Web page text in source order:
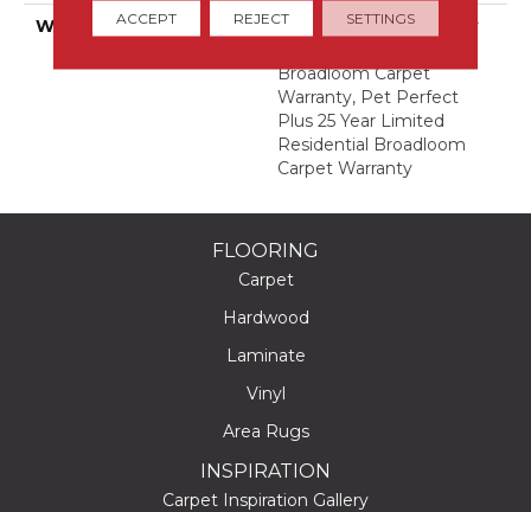
WARRANTY
Pet Perfect Plus 25 Year
Broadloom Carpet
Warranty, Pet Perfect
Plus 25 Year Limited
Residential Broadloom
Carpet Warranty
FLOORING
Carpet
Hardwood
Laminate
Vinyl
Area Rugs
INSPIRATION
Carpet Inspiration Gallery
ACCEPT REJECT SETTINGS